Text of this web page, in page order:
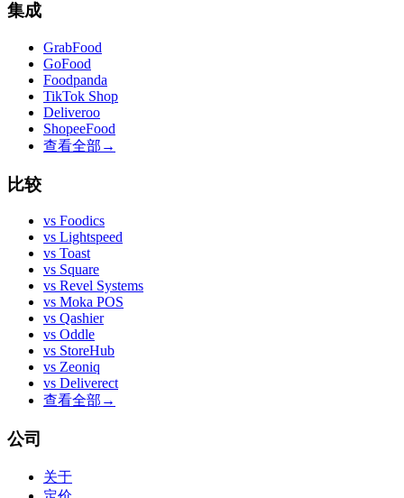
集成
GrabFood
GoFood
Foodpanda
TikTok Shop
Deliveroo
ShopeeFood
查看全部 →
比较
vs Foodics
vs Lightspeed
vs Toast
vs Square
vs Revel Systems
vs Moka POS
vs Qashier
vs Oddle
vs StoreHub
vs Zeoniq
vs Deliverect
查看全部 →
公司
关于